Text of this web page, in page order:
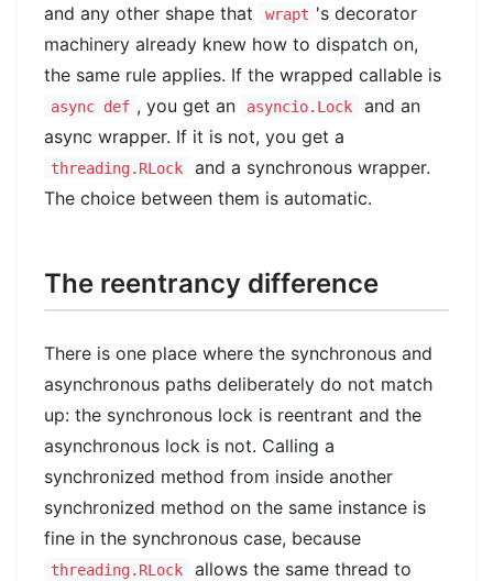
and any other shape that
wrapt 's decorator
machinery already knew how to dispatch on,
the same rule applies. If the wrapped callable is
async def , you get an asyncio.Lock
and an
async wrapper. If it is not, you get a
threading.RLock
and a synchronous wrapper.
The choice between them is automatic.
The reentrancy difference
There is one place where the synchronous and
asynchronous paths deliberately do not match
up: the synchronous lock is reentrant and the
asynchronous lock is not. Calling a
synchronized method from inside another
synchronized method on the same instance is
fine in the synchronous case, because
threading.RLock
allows the same thread to